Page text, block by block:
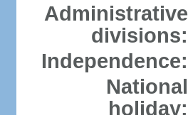
Administrative
divisions:
Independence:
National
holiday: